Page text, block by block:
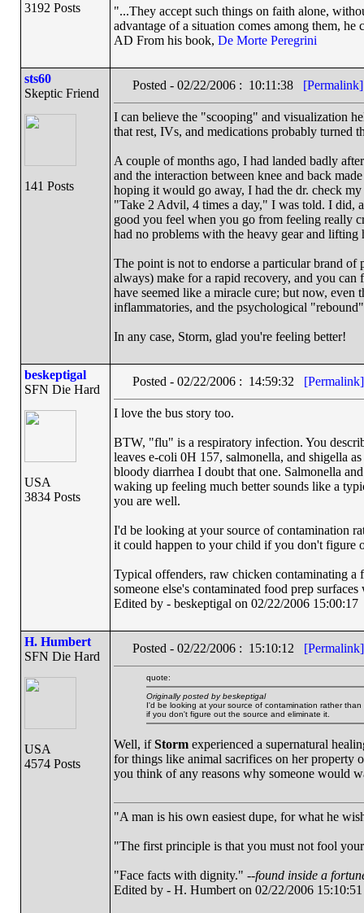
3192 Posts
"...They accept such things on faith alone,
advantage of a situation comes among them,
AD From his book, De Morte Peregrini
sts60
Skeptic Friend
141 Posts
Posted - 02/22/2006 : 10:11:38 [Permalink]
I can believe the "scooping" and visualization
that rest, IVs, and medications probably turned
A couple of months ago, I had landed badly
and the interaction between knee and back
hoping it would go away, I had the dr. check
"Take 2 Advil, 4 times a day," I was told. I did,
good you feel when you go from feeling really
had no problems with the heavy gear and lifting
The point is not to endorse a particular brand of
always) make for a rapid recovery, and you
have seemed like a miracle cure; but now,
inflammatories, and the psychological
In any case, Storm, glad you're feeling better!
beskeptigal
SFN Die Hard
USA
3834 Posts
Posted - 02/22/2006 : 14:59:32 [Permalink]
I love the bus story too.
BTW, "flu" is a respiratory infection. You
leaves e-coli 0H 157, salmonella, and shigella
bloody diarrhea I doubt that one. Salmonella
waking up feeling much better sounds like a
you are well.
I'd be looking at your source of contamination
it could happen to your child if you don't figure
Typical offenders, raw chicken contaminating a
someone else's contaminated food prep
Edited by - beskeptigal on 02/22/2006 15:00:17
H. Humbert
SFN Die Hard
USA
4574 Posts
Posted - 02/22/2006 : 15:10:12 [Permalink]
quote:
Originally posted by beskeptigal
I'd be looking at your source of contamination rather
if you don't figure out the source and eliminate it.
Well, ifStormexperienced a supernatural
for things like animal sacrifices on her property
you think of any reasons why someone would
"A man is his own easiest dupe, for what he
"The first principle is that you must not fool
"Face facts with dignity." --found inside a
Edited by - H. Humbert on 02/22/2006 15:10:51